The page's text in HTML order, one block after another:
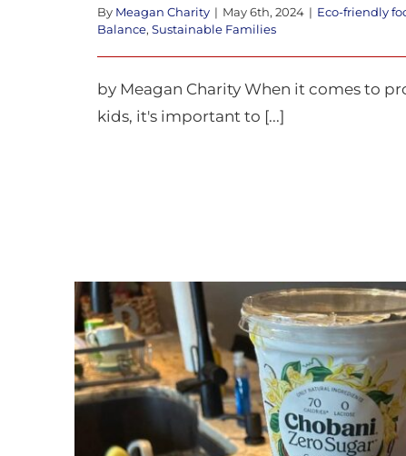
By Meagan Charity | May 6th, 2024 | Eco-friendly
Balance, Sustainable Families
by Meagan Charity When it comes to
kids, it's important to [...]